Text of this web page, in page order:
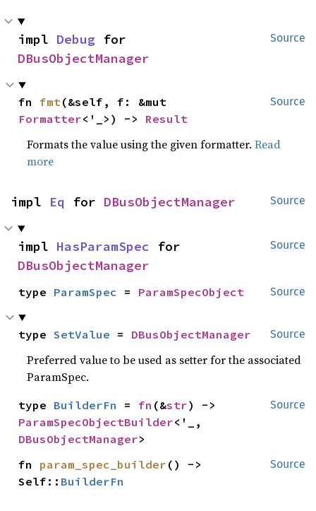
Source
impl Debug
DBusObjectManager
Source
fn fmt
Formatter<'_>) -> Result
Formats the value using the given formatter.Read
more
Source
impl Eq for DBusObjectManager
Source
impl HasParamSpec
DBusObjectManager
Source
type ParamSpec = ParamSpecObject
Source
type SetValue = DBusObjectManager
Preferred value to be used as setter for the associated
ParamSpec.
Source
type BuilderFn = fn (&str
ParamSpecObjectBuilder
DBusObjectManager>
Source
fn param_spec_builder () ->
Self:: BuilderFn